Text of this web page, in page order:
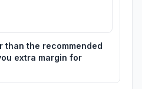
than the recommended
extra margin for